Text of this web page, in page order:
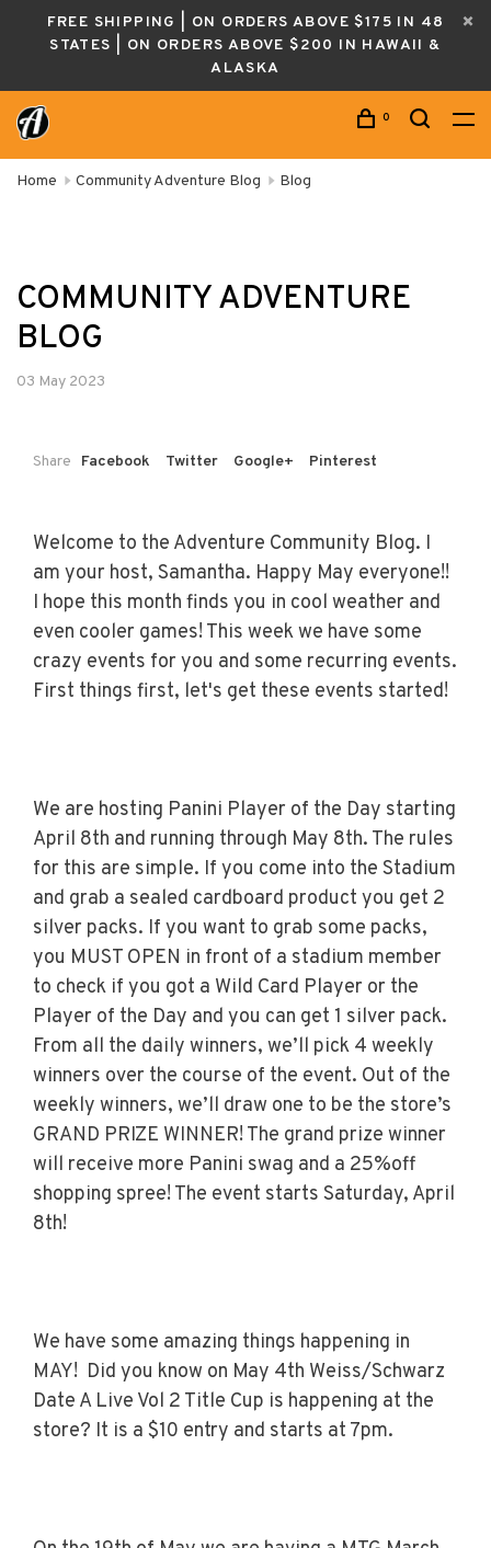
FREE SHIPPING | ON ORDERS ABOVE $175 IN 48
STATES | ON ORDERS ABOVE $200 IN HAWAII &
ALASKA
0
Home Community Adventure Blog Blog
COMMUNITY ADVENTURE
BLOG
03 May 2023
Share Facebook Twitter Google+ Pinterest
Welcome to the Adventure Community Blog. I
am your host, Samantha. Happy May everyone!!
I hope this month finds you in cool weather and
even cooler games! This week we have some
crazy events for you and some recurring events.
First things first, let's get these events started!
We are hosting Panini Player of the Day starting
April 8th and running through May 8th. The rules
for this are simple. If you come into the Stadium
and grab a sealed cardboard product you get 2
silver packs. If you want to grab some packs,
you MUST OPEN in front of a stadium member
to check if you got a Wild Card Player or the
Player of the Day and you can get 1 silver pack.
From all the daily winners, we’ll pick 4 weekly
winners over the course of the event. Out of the
weekly winners, we’ll draw one to be the store’s
GRAND PRIZE WINNER! The grand prize winner
will receive more Panini swag and a 25%off
shopping spree! The event starts Saturday, April
8th!
We have some amazing things happening in
MAY! Did you know on May 4th Weiss/Schwarz
Date A Live Vol 2 Title Cup is happening at the
store? It is a $10 entry and starts at 7pm.